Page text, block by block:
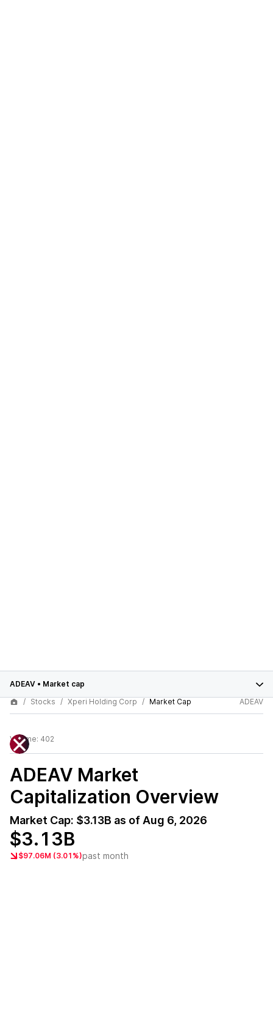
ADEAV • Market cap
Stocks
Xperi Holding Corp Market Cap ADEAV
Volume: 402
ADEAV Market
Capitalization Overview
Market Cap: $3.13B as of Aug 6, 2026
$3.13B
$97.06M (3.01%)past month